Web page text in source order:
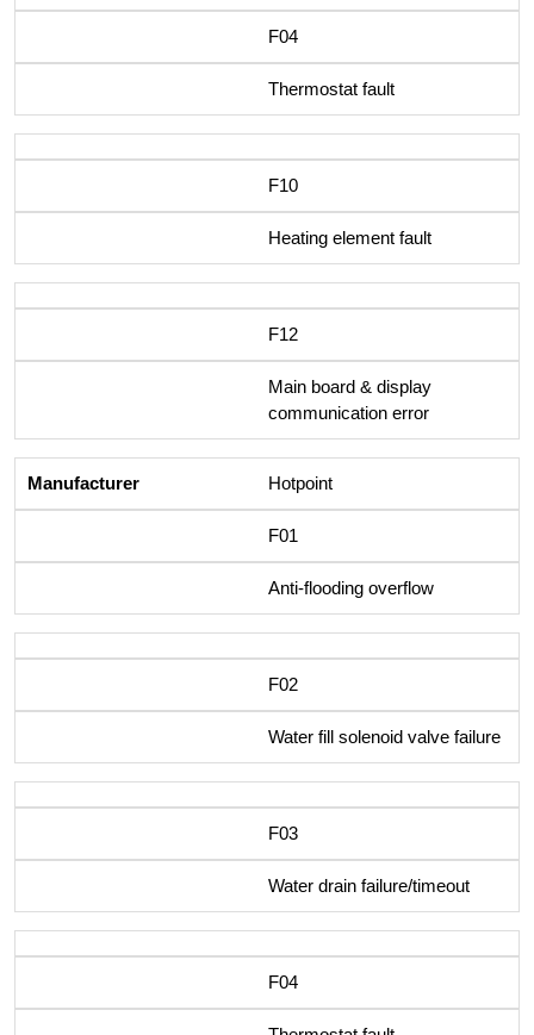
F04
Thermostat fault
F10
Heating element fault
F12
Main board & display
communication error
Hotpoint
F01
Anti-flooding overflow
F02
Water fill solenoid valve failure
F03
Water drain failure/timeout
F04